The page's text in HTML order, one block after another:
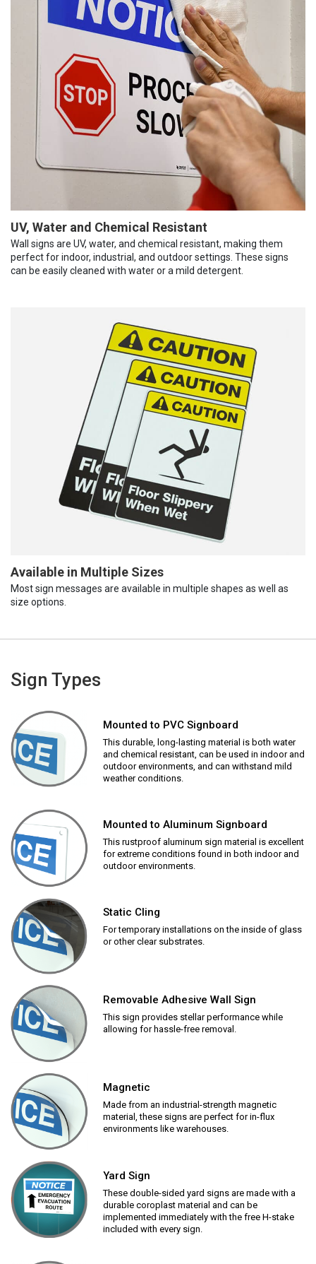
UV, Water and Chemical Resistant
Wall signs are UV, water, and chemical resistant, making them
perfect for indoor, industrial, and outdoor settings. These signs
can be easily cleaned with water or a mild detergent.
Available in Multiple Sizes
Most sign messages are available in multiple shapes as well as
size options.
Sign Types
Mounted to PVC Signboard
This durable, long-lasting material is both water
and chemical resistant, can be used in indoor and
outdoor environments, and can withstand mild
weather conditions.
Mounted to Aluminum Signboard
This rustproof aluminum sign material is excellent
for extreme conditions found in both indoor and
outdoor environments.
Static Cling
For temporary installations on the inside of glass
or other clear substrates.
Removable Adhesive Wall Sign
This sign provides stellar performance while
allowing for hassle-free removal.
Magnetic
Made from an industrial-strength magnetic
material, these signs are perfect for in-flux
environments like warehouses.
Yard Sign
These double-sided yard signs are made with a
durable coroplast material and can be
implemented immediately with the free H-stake
included with every sign.